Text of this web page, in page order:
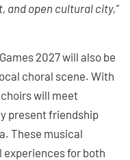
and open cultural city,”
2027 will also be
choral scene. With
will meet
present friendship
These musical
for both